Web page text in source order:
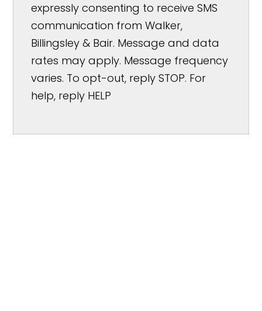
expressly consenting to receive SMS
communication from Walker,
Billingsley & Bair. Message and data
rates may apply. Message frequency
varies. To opt-out, reply STOP. For
help, reply HELP